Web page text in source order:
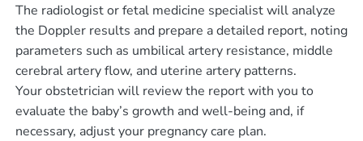
The radiologist or fetal medicine specialist will analyze
the Doppler results and prepare a detailed report, noting
parameters such as umbilical artery resistance, middle
cerebral artery flow, and uterine artery patterns.
Your obstetrician will review the report with you to
evaluate the baby’s growth and well-being and, if
necessary, adjust your pregnancy care plan.